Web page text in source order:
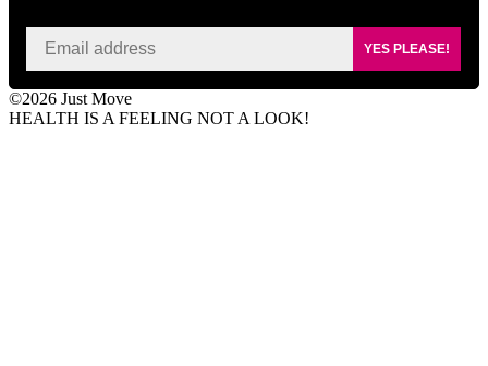
YES PLEASE!
©2026 Just Move
HEALTH IS A FEELING NOT A LOOK!